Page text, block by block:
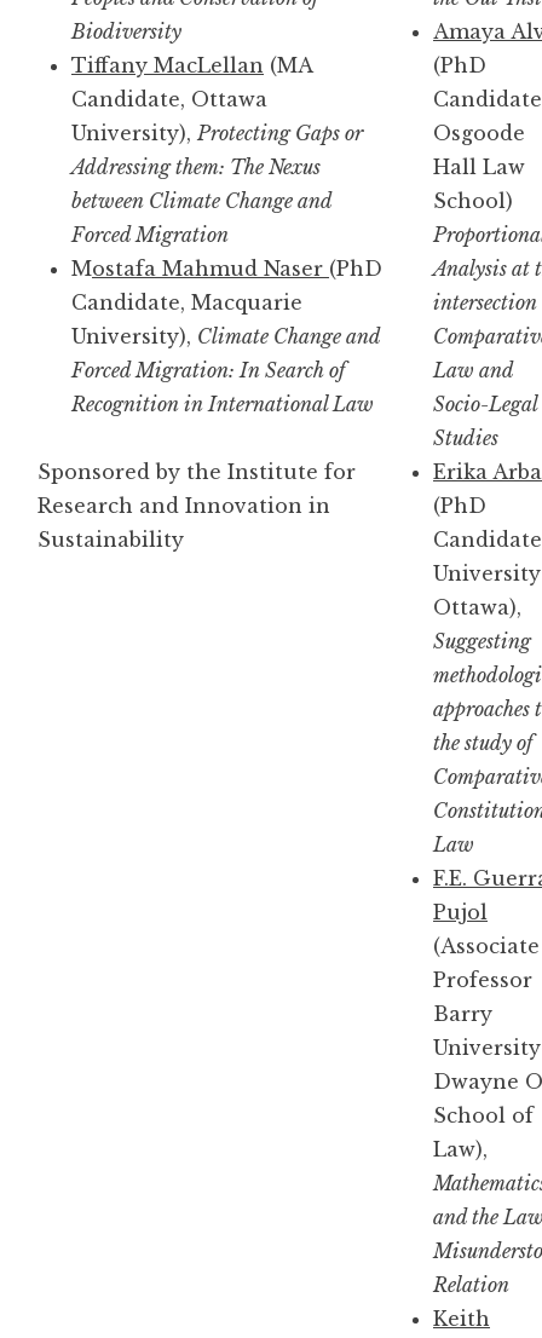
Biodiversity
Tiffany MacLellan (MA
Candidate, Ottawa
University), Protecting Gaps or
Addressing them: The Nexus
between Climate Change and
Forced Migration
Mostafa Mahmud Naser (PhD
Candidate, Macquarie
University), Climate Change and
Forced Migration: In Search of
Recognition in International Law
Sponsored by the Institute for
Research and Innovation in
Sustainability
Amaya
(PhD
Osgoode
Hall Law
School)
Analysis at
intersection
Law and
Socio-Legal
Studies
Erika
(PhD
Ottawa),
Suggesting
approaches
the study of
Law
F.E.
Pujol
(Associate
Professor
Barry
University
Dwayne
School of
Law),
and the
Relation
Keith